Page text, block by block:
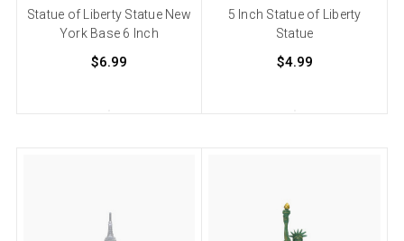
Statue of Liberty Statue New
York Base 6 Inch
$6.99
5 Inch Statue of Liberty
Statue
$4.99